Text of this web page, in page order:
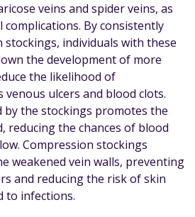
veins and spider veins, as
By consistently
individuals with these
the development of more
the likelihood of
venous ulcers and blood clots.
by the stockings promotes the
reducing the chances of blood
Compression stockings
weakened vein walls, preventing
and reducing the risk of skin
to infections.